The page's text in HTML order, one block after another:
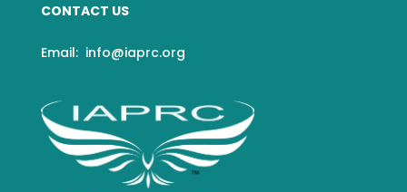
CONTACT US
Email: info@iaprc.org